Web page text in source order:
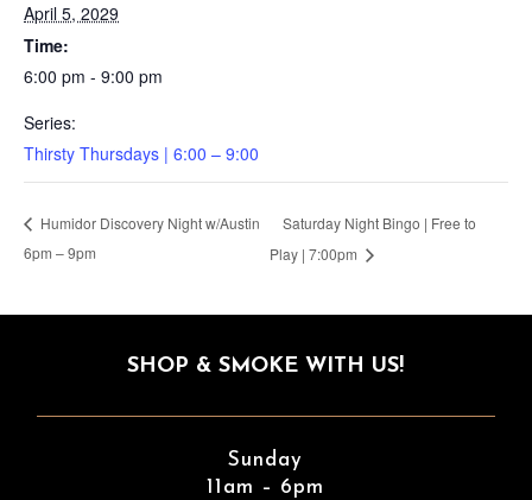
April 5, 2029
Time:
6:00 pm - 9:00 pm
Series:
Thirsty Thursdays | 6:00 – 9:00
Humidor Discovery Night w/Austin
6pm – 9pm
Saturday Night Bingo | Free to
Play | 7:00pm
SHOP & SMOKE WITH US!
Sunday
11am – 6pm